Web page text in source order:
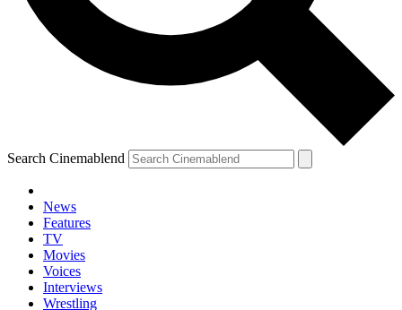
Search Cinemablend
News
Features
TV
Movies
Voices
Interviews
Wrestling